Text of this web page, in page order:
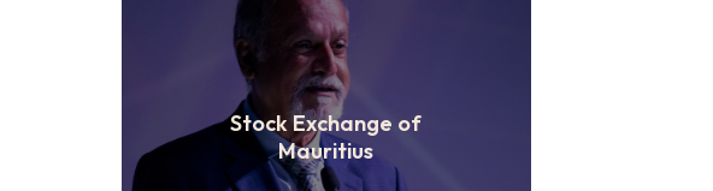
Stock Exchange of
Mauritius